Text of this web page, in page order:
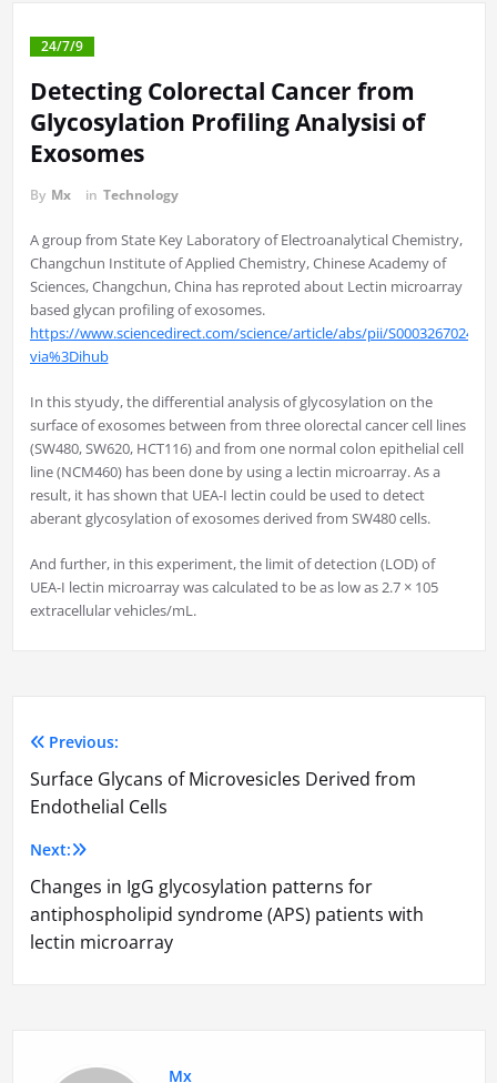
24/7/9
Detecting Colorectal Cancer from
Glycosylation Profiling Analysisi of
Exosomes
By Mx in Technology
A group from State Key Laboratory of Electroanalytical Chemistry,
Changchun Institute of Applied Chemistry, Chinese Academy of
Sciences, Changchun, China has reproted about Lectin microarray
based glycan profiling of exosomes.
https://www.sciencedirect.com/science/article/abs/pii/
via%3Dihub
In this styudy, the differential analysis of glycosylation on the
surface of exosomes between from three olorectal cancer cell lines
(SW480, SW620, HCT116) and from one normal colon epithelial cell
line (NCM460) has been done by using a lectin microarray. As a
result, it has shown that UEA-I lectin could be used to detect
aberant glycosylation of exosomes derived from SW480 cells.
And further, in this experiment, the limit of detection (LOD) of
UEA-I lectin microarray was calculated to be as low as 2.7 × 105
extracellular vehicles/mL.
Post
navigation
Previous:
Surface Glycans of Microvesicles Derived from
Endothelial Cells
Next:
Changes in IgG glycosylation patterns for
antiphospholipid syndrome (APS) patients with
lectin microarray
Mx